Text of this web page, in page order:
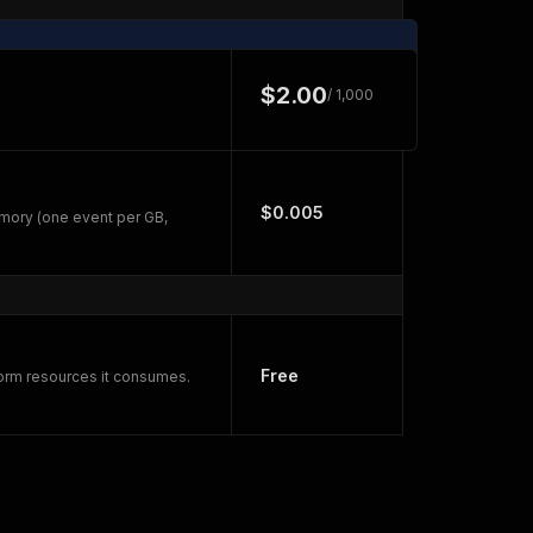
$2.00/ 1,000
(one event per GB,
$0.005
resources it consumes.
Free